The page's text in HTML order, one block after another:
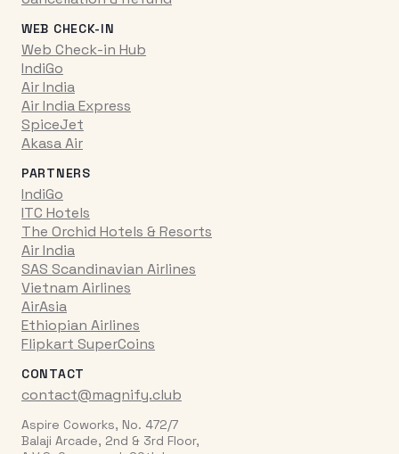
WEB CHECK-IN
Web Check-in Hub
IndiGo
Air India
Air India Express
SpiceJet
Akasa Air
PARTNERS
IndiGo
ITC Hotels
The Orchid Hotels & Resorts
Air India
SAS Scandinavian Airlines
Vietnam Airlines
AirAsia
Ethiopian Airlines
Flipkart SuperCoins
CONTACT
contact@magnify.club
Aspire Coworks, No. 472/7
Balaji Arcade, 2nd & 3rd Floor,